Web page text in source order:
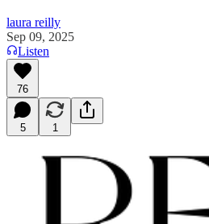
laura reilly
Sep 09, 2025
Listen
76
5 1